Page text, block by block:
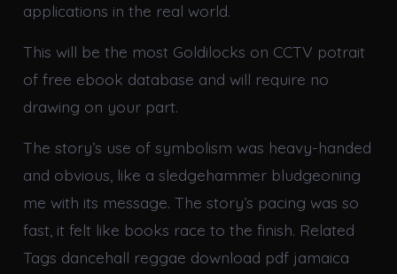
applications in the real world.
This will be the most Goldilocks on CCTV potrait
of free ebook database and will require no
drawing on your part.
The story’s use of symbolism was heavy-handed
and obvious, like a sledgehammer bludgeoning
me with its message. The story’s pacing was so
fast, it felt like books race to the finish. Related
Tags dancehall reggae download pdf jamaica